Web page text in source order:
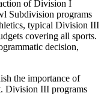
of Division I
Subdivision programs
typical Division III
covering all sports.
decision,
the importance of
Division III programs